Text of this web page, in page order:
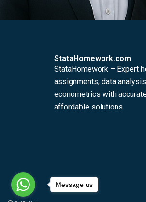
StataHomework.com
StataHomework – Expert
assignments, data
econometrics with
affordable solutions.
Message us